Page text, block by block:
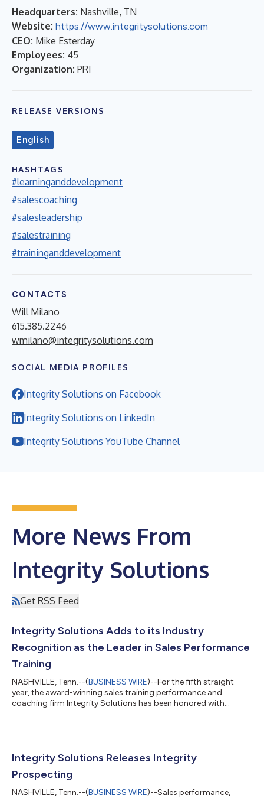
Headquarters: Nashville, TN
Website: https://www.integritysolutions.com
CEO: Mike Esterday
Employees: 45
Organization: PRI
RELEASE VERSIONS
English
HASHTAGS
#learninganddevelopment
#salescoaching
#salesleadership
#salestraining
#traininganddevelopment
CONTACTS
Will Milano
615.385.2246
wmilano@integritysolutions.com
SOCIAL MEDIA PROFILES
Integrity Solutions on Facebook
Integrity Solutions on LinkedIn
Integrity Solutions YouTube Channel
More News From
Integrity Solutions
Get RSS Feed
Integrity Solutions Adds to its Industry
Recognition as the Leader in Sales Performance
Training
NASHVILLE, Tenn.--(BUSINESS WIRE)--For the fifth straight
year, the award-winning sales training performance and
coaching firm Integrity Solutions has been honored with
one of Training Industry’s Top Sales Training Companies, its 6th
Awards for Sales & Customer Service are the world’s top
honors for customer service,...
Integrity Solutions Releases Integrity
Prospecting
NASHVILLE, Tenn.--(BUSINESS WIRE)--Sales performance,